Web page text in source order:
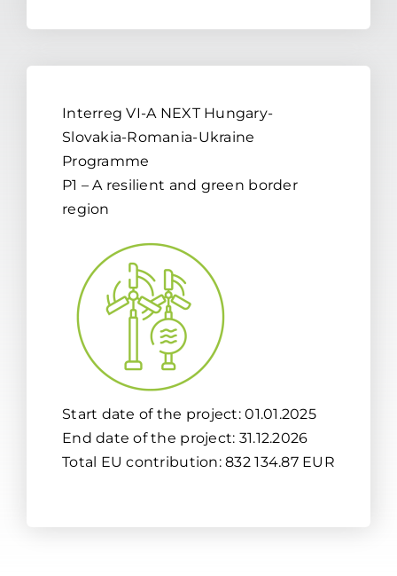
Interreg VI-A NEXT Hungary-
Slovakia-Romania-Ukraine
Programme
P1 – A resilient and green border
region
Start date of the project: 01.01.2025
End date of the project: 31.12.2026
Total EU contribution: 832 134.87 EUR